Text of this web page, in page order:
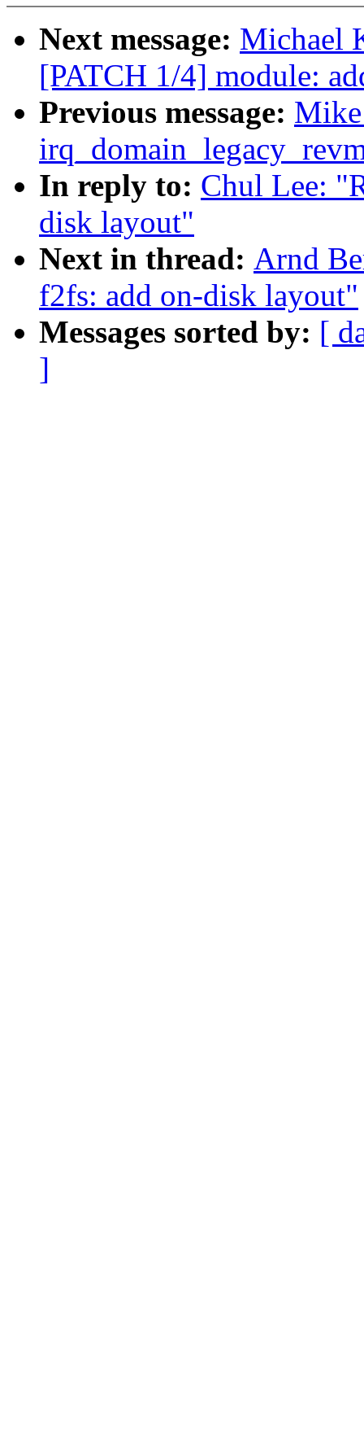
Next message: Michael
[PATCH 1/4] module:
Previous message:
In reply to: Chul Lee:
disk layout"
Next in thread: Arnd
f2fs: add on-disk layout"
Messages sorted by: [
]